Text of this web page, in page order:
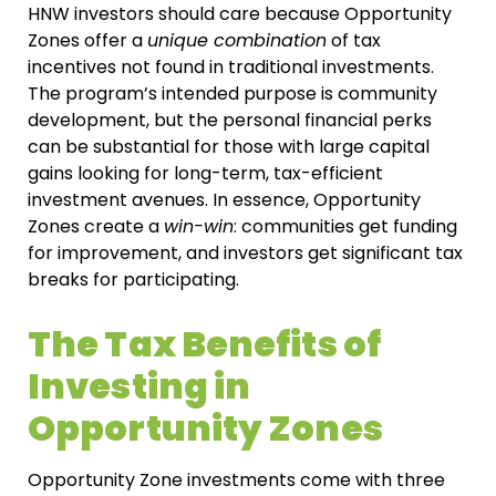
HNW investors should care because Opportunity
Zones offer a unique combinationof tax
incentives not found in traditional investments.
The program’s intended purpose is community
development, but the personal financial perks
can be substantial for those with large capital
gains looking for long-term, tax-efficient
investment avenues. In essence, Opportunity
Zones create a win-win: communities get funding
for improvement, and investors get significant tax
breaks for participating.
The Tax Benefits of
Investing in
Opportunity Zones
Opportunity Zone investments come with three